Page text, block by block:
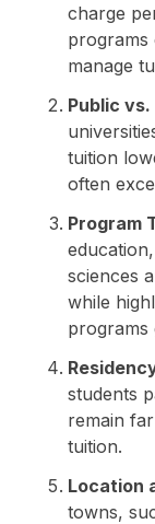
charge
programs
manage
Public
tuition
often
Program
sciences
while
programs
students
remain
tuition.
Location
towns,